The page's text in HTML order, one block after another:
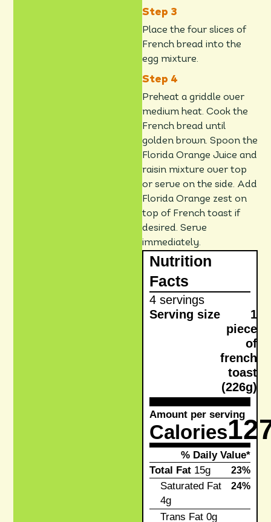
Place the four slices of
French bread into the
egg mixture.
Preheat a griddle over
medium heat. Cook the
French bread until
golden brown. Spoon the
Florida Orange Juice and
raisin mixture over top
or serve on the side. Add
Florida Orange zest on
top of French toast if
desired. Serve
immediately.
Nutrition
Facts
4 servings
Serving size
1
piece
of
french
toast
(226g)
Amount per serving
Calories
% Daily Value*
Total Fat15g 23%
Saturated Fat
4g
24%
Trans Fat0g